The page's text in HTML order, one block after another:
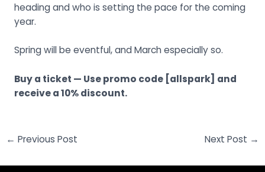
heading and who is setting the pace for the coming
year.
Spring will be eventful, and March especially so.
Buy a ticket — Use promo code [allspark] and
receive a 10% discount.
← Previous Post Next Post →